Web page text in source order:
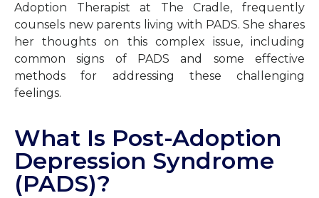
Adoption Therapist at The Cradle, frequently
counsels new parents living with PADS. She shares
her thoughts on this complex issue, including
common signs of PADS and some effective
methods for addressing these challenging
feelings.
What Is Post-Adoption
Depression Syndrome
(PADS)?